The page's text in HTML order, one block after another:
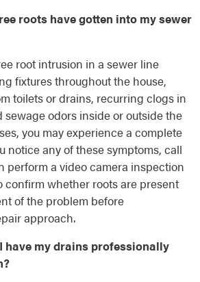
roots have gotten into my sewer
root intrusion in a sewer line
fixtures throughout the house,
toilets or drains, recurring clogs in
sewage odors inside or outside the
you may experience a complete
notice any of these symptoms, call
perform a video camera inspection
confirm whether roots are present
of the problem before
approach.
have my drains professionally